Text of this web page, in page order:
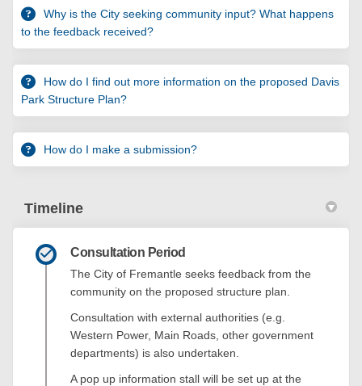
Why is the City seeking community input? What happens
to the feedback received?
How do I find out more information on the proposed Davis
Park Structure Plan?
How do I make a submission?
Timeline
Consultation Period
The City of Fremantle seeks feedback from the
community on the proposed structure plan.
Consultation with external authorities (e.g.
Western Power, Main Roads, other government
departments) is also undertaken.
A pop up information stall will be set up at the